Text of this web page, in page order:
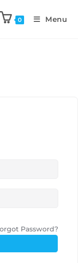
0 Menu
Password?